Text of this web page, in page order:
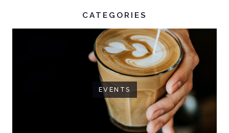
CATEGORIES
EVENTS